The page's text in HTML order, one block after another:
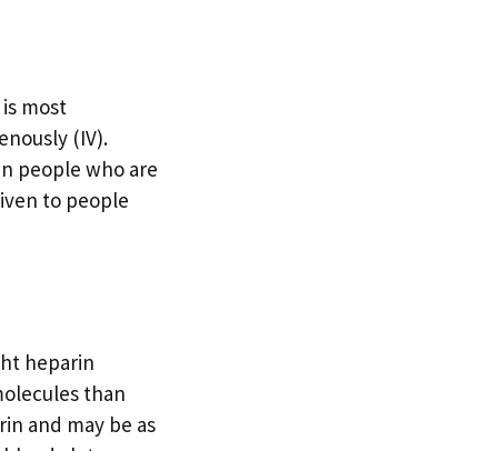
most
(IV).
people who are
to people
heparin
than
and may be as